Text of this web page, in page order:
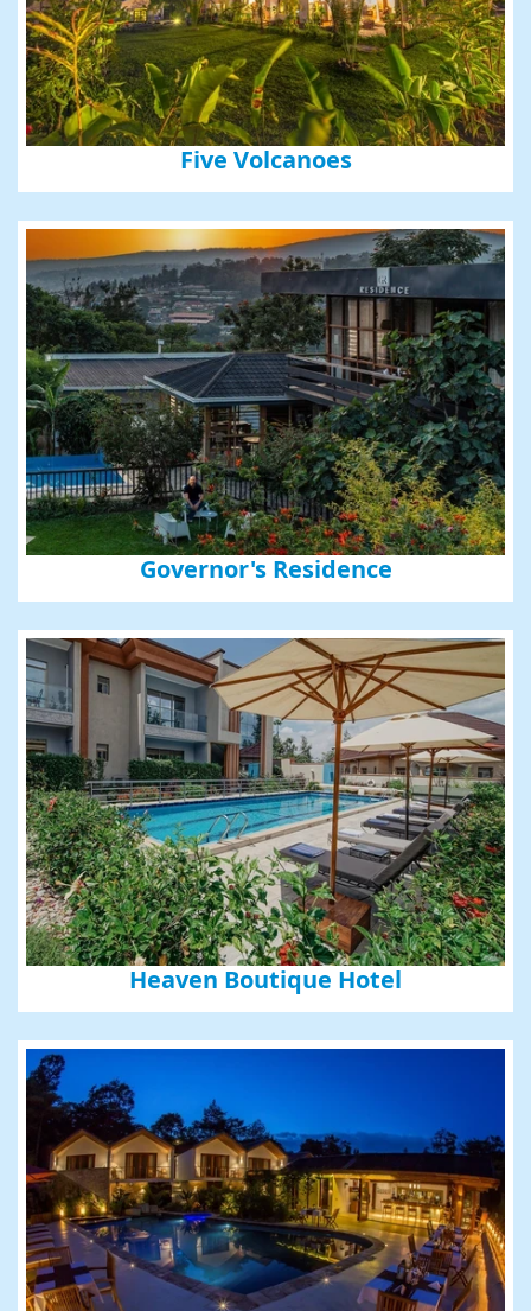
Five Volcanoes
Governor's Residence
Heaven Boutique Hotel